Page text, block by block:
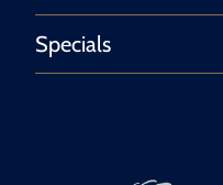
Specials